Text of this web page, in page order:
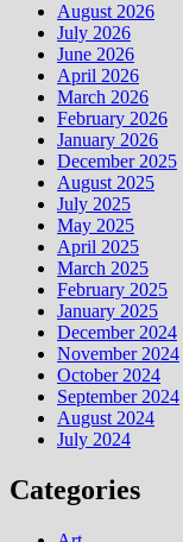
August 2026
July 2026
June 2026
April 2026
March 2026
February 2026
January 2026
December 2025
August 2025
July 2025
May 2025
April 2025
March 2025
February 2025
January 2025
December 2024
November 2024
October 2024
September 2024
August 2024
July 2024
Categories